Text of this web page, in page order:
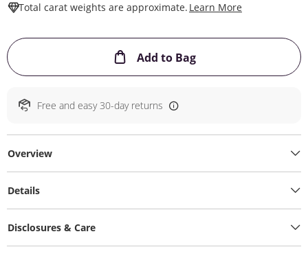
Total carat weights are approximate. Learn More
Add to BagThis Action will
Free and easy 30-day returns
Overview
Details
Disclosures & Care